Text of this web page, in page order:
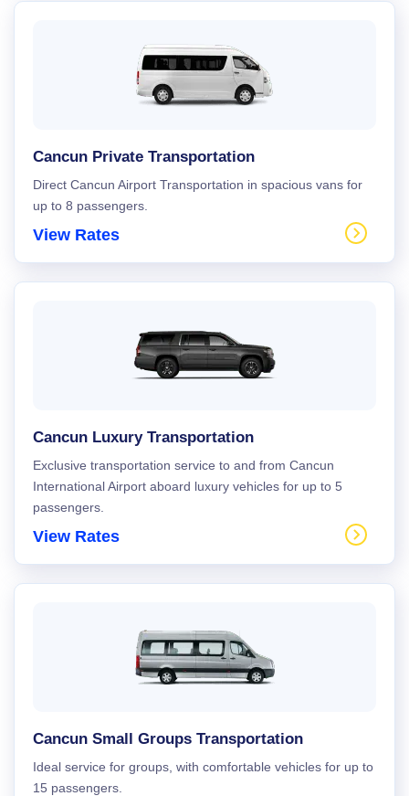
Cancun Private Transportation
Direct Cancun Airport Transportation in spacious vans for
up to 8 passengers.
View Rates
Cancun Luxury Transportation
Exclusive transportation service to and from Cancun
International Airport aboard luxury vehicles for up to 5
passengers.
View Rates
Cancun Small Groups Transportation
Ideal service for groups, with comfortable vehicles for up to
15 passengers.